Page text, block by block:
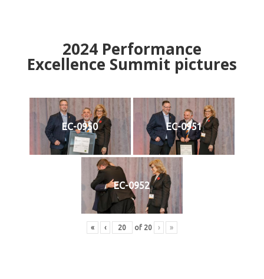
2024Performance
Excellence Summit pictures
EC-0950 EC-0951
EC-0952
« ‹ of 20 › »